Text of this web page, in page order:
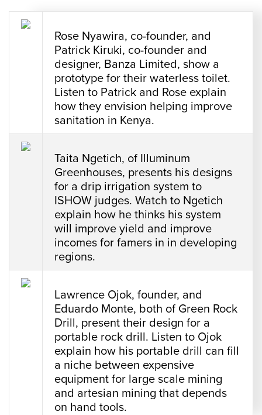
Rose Nyawira, co-founder, and
Patrick Kiruki, co-founder and
designer, Banza Limited, show a
prototype for their waterless toilet.
Listen to Patrick and Rose explain
how they envision helping improve
sanitation in Kenya.
Taita Ngetich, of Illuminum
Greenhouses, presents his designs
for a drip irrigation system to
ISHOW judges. Watch to Ngetich
explain how he thinks his system
will improve yield and improve
incomes for famers in in developing
regions.
Lawrence Ojok, founder, and
Eduardo Monte, both of Green Rock
Drill, present their design for a
portable rock drill. Listen to Ojok
explain how his portable drill can fill
a niche between expensive
equipment for large scale mining
and artesian mining that depends
on hand tools.